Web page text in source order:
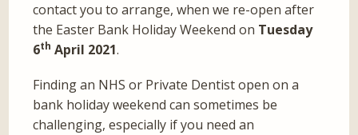
contact you to arrange, when we re-open after
the Easter Bank Holiday Weekend on Tuesday
6th April 2021.
Finding an NHS or Private Dentist open on a
bank holiday weekend can sometimes be
challenging, especially if you need an